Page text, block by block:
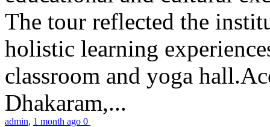
The tour reflected the
holistic learning
classroom and yoga
Dhakaram,...
admin, 1 month ago 0